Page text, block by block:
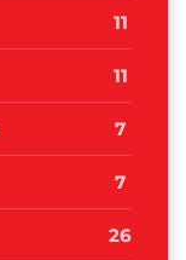
11
11
7
7
26